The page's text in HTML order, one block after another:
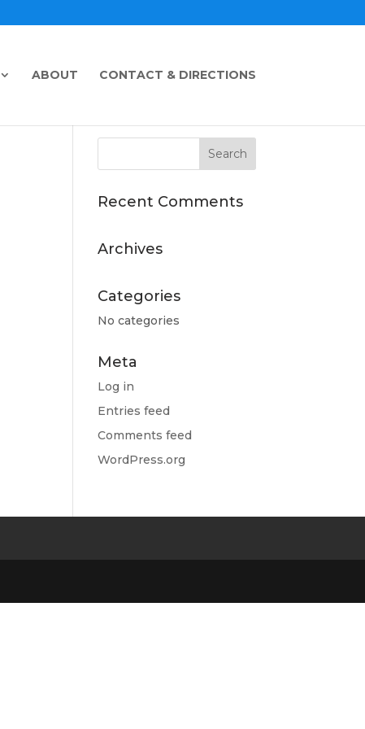
ABOUT CONTACT & DIRECTIONS
Recent Comments
Archives
Categories
No categories
Meta
Log in
Entries feed
Comments feed
WordPress.org